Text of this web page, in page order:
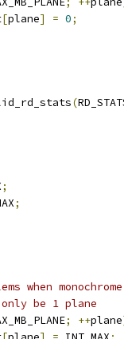
[plane] = 0;
(
;
;
when
be 1 plane
; ++plane